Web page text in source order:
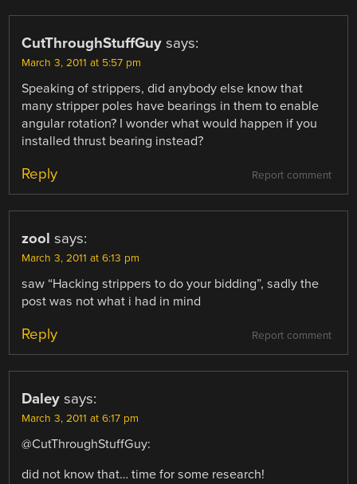
CutThroughStuffGuy says:
March 3, 2011 at 5:57 pm
Speaking of strippers, did anybody else know that
many stripper poles have bearings in them to enable
angular rotation? I wonder what would happen if you
installed thrust bearing instead?
Report comment
Reply
zool says:
March 3, 2011 at 6:13 pm
saw “Hacking strippers to do your bidding”, sadly the
post was not what i had in mind
Report comment
Reply
Daley says:
March 3, 2011 at 6:17 pm
@CutThroughStuffGuy:
did not know that… time for some research!